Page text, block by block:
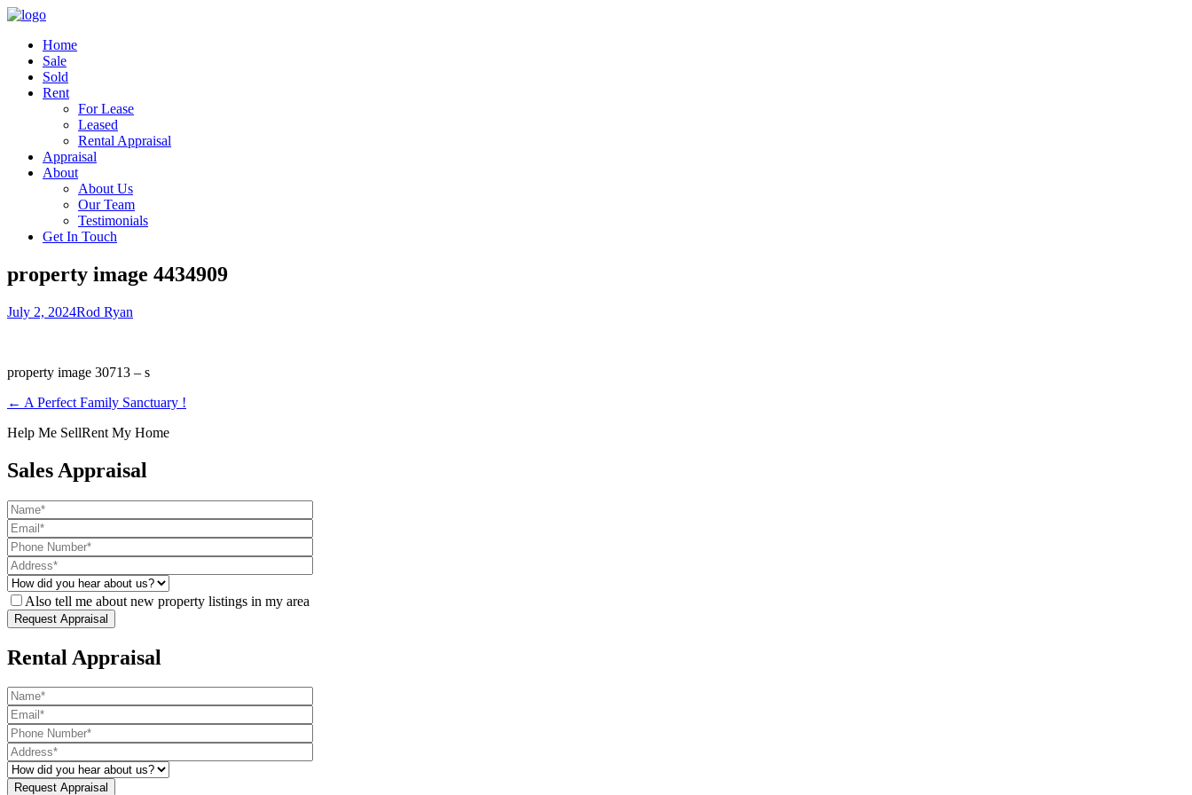
Home
Sale
Sold
Rent
For Lease
Leased
Rental Appraisal
Appraisal
About
About Us
Our Team
Testimonials
Get In Touch
property image 4434909
July 2, 2024Rod Ryan
property image 30713 – s
← A Perfect Family Sanctuary !
Help Me SellRent My Home
Sales Appraisal
Also tell me about new property listings in my area
Rental Appraisal